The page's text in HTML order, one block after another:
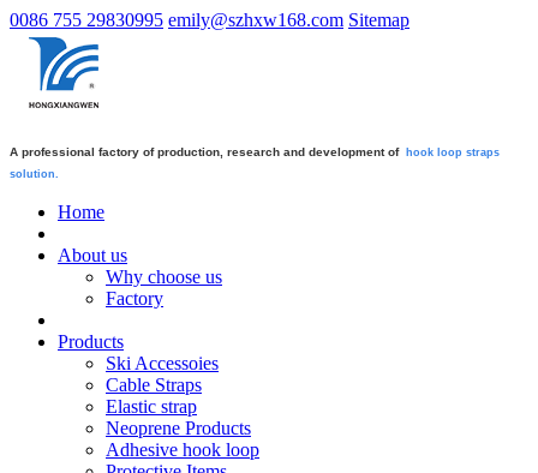
0086 755 29830995 emily@szhxw168.com Sitemap
A professional factory of production, research and development of hook loop straps
solution.
Home
About us
Why choose us
Factory
Products
Ski Accessoies
Cable Straps
Elastic strap
Neoprene Products
Adhesive hook loop